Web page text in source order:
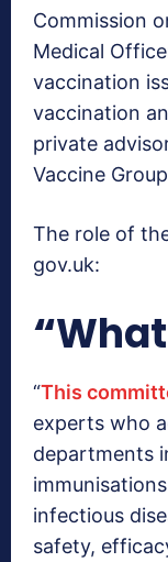
Commission
Medical
vaccination
vaccination
private
Vaccine
The role of
gov.uk:
“
“This
experts who
departments
infectious
safety,